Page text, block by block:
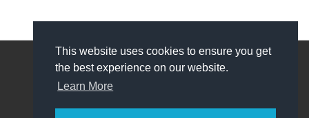
This website uses cookies to ensure you get
the best experience on our website.
Learn More
My Account
My Account